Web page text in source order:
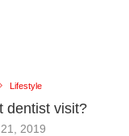
Lifestyle
dentist visit?
2019